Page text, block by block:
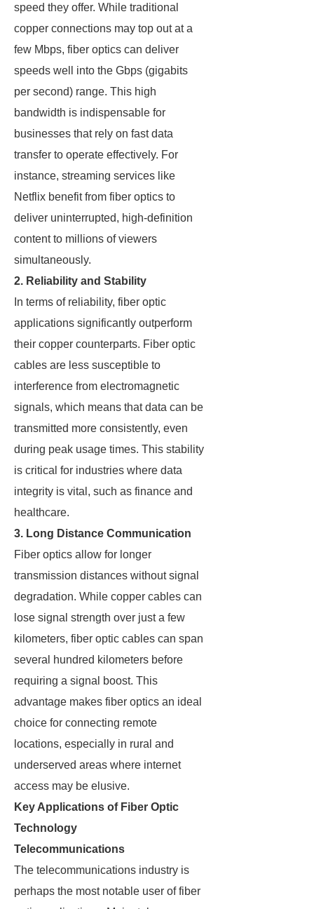
speed they offer. While traditional
copper connections may top out at a
few Mbps, fiber optics can deliver
speeds well into the Gbps (gigabits
per second) range. This high
bandwidth is indispensable for
businesses that rely on fast data
transfer to operate effectively. For
instance, streaming services like
Netflix benefit from fiber optics to
deliver uninterrupted, high-definition
content to millions of viewers
simultaneously.
2. Reliability and Stability
In terms of reliability, fiber optic
applications significantly outperform
their copper counterparts. Fiber optic
cables are less susceptible to
interference from electromagnetic
signals, which means that data can be
transmitted more consistently, even
during peak usage times. This stability
is critical for industries where data
integrity is vital, such as finance and
healthcare.
3. Long Distance Communication
Fiber optics allow for longer
transmission distances without signal
degradation. While copper cables can
lose signal strength over just a few
kilometers, fiber optic cables can span
several hundred kilometers before
requiring a signal boost. This
advantage makes fiber optics an ideal
choice for connecting remote
locations, especially in rural and
underserved areas where internet
access may be elusive.
Key Applications of Fiber Optic
Technology
Telecommunications
The telecommunications industry is
perhaps the most notable user of fiber